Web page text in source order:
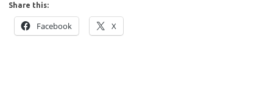
Share this:
Facebook X